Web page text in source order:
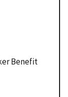
Benefit